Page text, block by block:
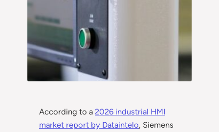
According to a 2026 industrial HMI
market report by Dataintelo, Siemens